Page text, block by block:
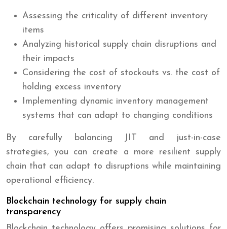
Assessing the criticality of different inventory
items
Analyzing historical supply chain disruptions and
their impacts
Considering the cost of stockouts vs. the cost of
holding excess inventory
Implementing dynamic inventory management
systems that can adapt to changing conditions
By carefully balancing JIT and just-in-case
strategies, you can create a more resilient supply
chain that can adapt to disruptions while maintaining
operational efficiency.
Blockchain technology for supply chain
transparency